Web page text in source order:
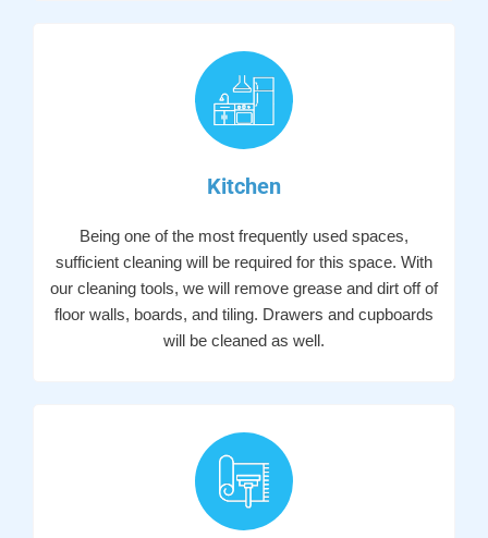
Kitchen
Being one of the most frequently used spaces,
sufficient cleaning will be required for this space. With
our cleaning tools, we will remove grease and dirt off of
floor walls, boards, and tiling. Drawers and cupboards
will be cleaned as well.